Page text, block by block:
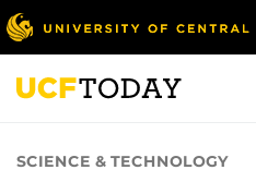
Skip
to
main
content
SCIENCE & TECHNOLOGY